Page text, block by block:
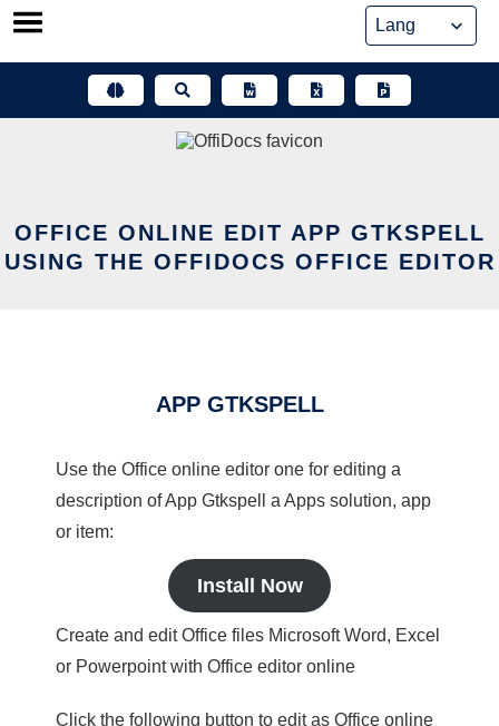
Skip
OFFICE ONLINE EDIT APP GTKSPELL
USING THE OFFIDOCS OFFICE EDITOR
APP GTKSPELL
Use the Office online editor one for editing a
description of App Gtkspell a Apps solution, app
or item:
Install Now
Create and edit Office files Microsoft Word, Excel
or Powerpoint with Office editor online
Click the following button to edit as Office online